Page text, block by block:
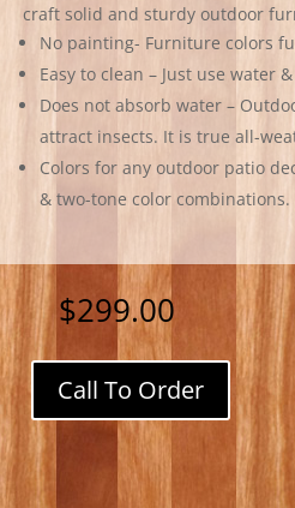
craft solid and sturdy outdoor
No painting- Furniture colors
Easy to clean – Just use water
Does not absorb water –
attract insects. It is true all-
Colors for any outdoor patio
& two-tone color combinations.
$299.00
Adirondack
Chairs
quantity
Call To Order